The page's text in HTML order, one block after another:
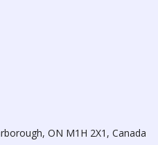
ON M1H 2X1, Canada